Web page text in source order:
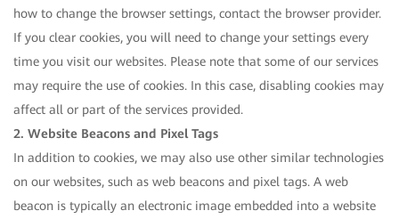
how to change the browser settings, contact the browser provider.
If you clear cookies, you will need to change your settings every
time you visit our websites. Please note that some of our services
may require the use of cookies. In this case, disabling cookies may
affect all or part of the services provided.
2. Website Beacons and Pixel Tags
In addition to cookies, we may also use other similar technologies
on our websites, such as web beacons and pixel tags. A web
beacon is typically an electronic image embedded into a website